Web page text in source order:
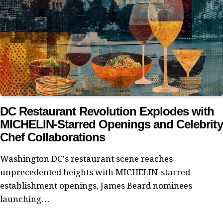
DC Restaurant Revolution Explodes with
MICHELIN-Starred Openings and Celebrity
Chef Collaborations
Washington DC's restaurant scene reaches
unprecedented heights with MICHELIN-starred
establishment openings, James Beard nominees
launching…